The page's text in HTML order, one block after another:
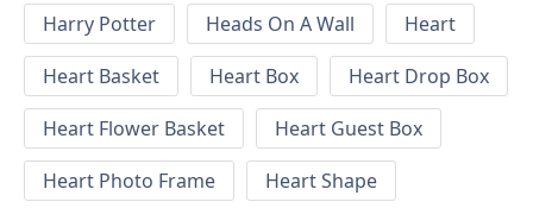
Harry Potter
Heads On A Wall
Heart
Heart Basket
Heart Box
Heart Drop Box
Heart Flower Basket
Heart Guest Box
Heart Photo Frame
Heart Shape